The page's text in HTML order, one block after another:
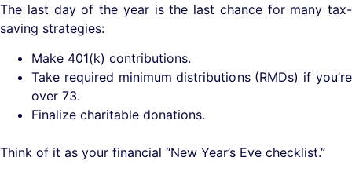
The last day of the year is the last chance for many tax-
saving strategies:
Make 401(k) contributions.
Take required minimum distributions (RMDs) if you’re
over 73.
Finalize charitable donations.
Think of it as your financial “New Year’s Eve checklist.”